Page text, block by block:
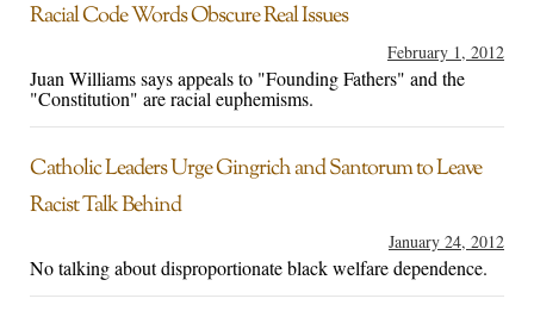
Racial Code Words Obscure Real Issues
February 1, 2012
Juan Williams says appeals to "Founding Fathers" and the
"Constitution" are racial euphemisms.
Catholic Leaders Urge Gingrich and Santorum to Leave
Racist Talk Behind
January 24, 2012
No talking about disproportionate black welfare dependence.